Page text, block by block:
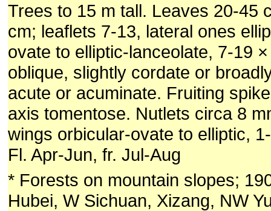
Trees to 15 m tall. Leaves 20-45
cm; leaflets 7-13, lateral ones
ovate to elliptic-lanceolate, 7-19
oblique, slightly cordate or
acute or acuminate. Fruiting
axis tomentose. Nutlets circa 8
wings orbicular-ovate to elliptic,
Fl. Apr-Jun, fr. Jul-Aug
* Forests on mountain slopes;
Hubei, W Sichuan, Xizang, NW